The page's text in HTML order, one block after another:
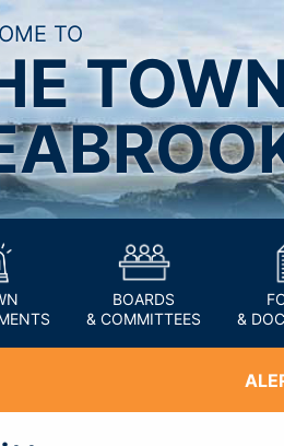
TO
BOARDS
& COMMITTEES
&